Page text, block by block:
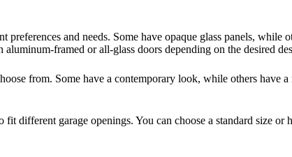
and needs. Some have opaque glass panels,
framed or all-glass doors depending on the desired
from. Some have a contemporary look, while others have
different garage openings. You can choose a standard size or